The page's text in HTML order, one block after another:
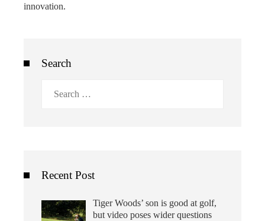
innovation.
Search
Recent Post
Tiger Woods’ son is good at golf,
but video poses wider questions